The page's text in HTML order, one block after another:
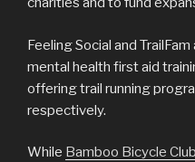
Feeling Social and
mental health first aid
offering trail running
respectively.
While Bamboo Bicycle Club